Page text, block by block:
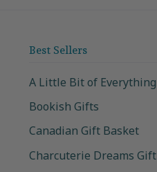
Best Sellers
A Little Bit of
Bookish Gifts
Canadian Gift Basket
Charcuterie Dreams